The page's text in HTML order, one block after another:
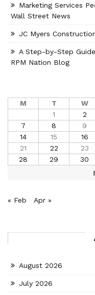
Marketing Services
Wall Street News
JC Myers
A Step-by-Step
RPM Nation Blog
M T W
1
2
7
8 9
14
15 16
21
22 23
28
29 30
« Feb Apr »
August 2026
July 2026